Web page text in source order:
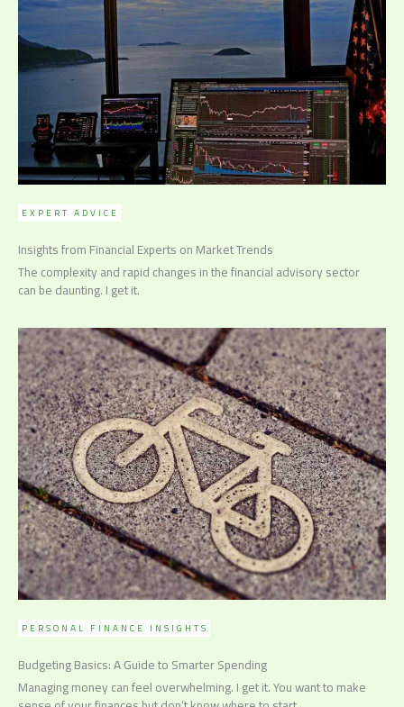
EXPERT ADVICE
Insights from Financial Experts on Market Trends
The complexity and rapid changes in the financial advisory sector
can be daunting. I get it.
PERSONAL FINANCE INSIGHTS
Budgeting Basics: A Guide to Smarter Spending
Managing money can feel overwhelming. I get it. You want to make